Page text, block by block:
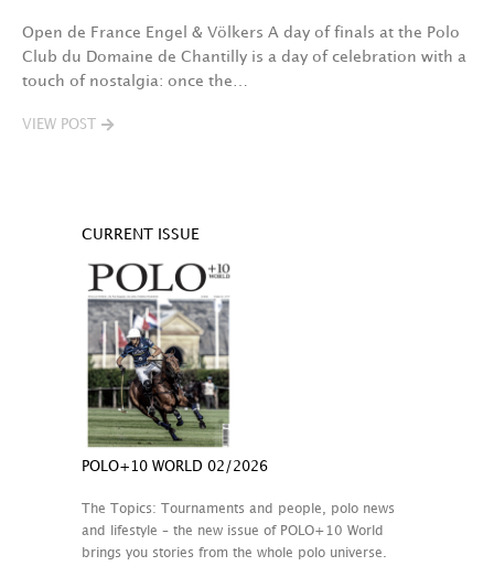
Open de France Engel & Völkers A day of finals at the Polo
Club du Domaine de Chantilly is a day of celebration with a
touch of nostalgia: once the…
VIEW POST
CURRENT ISSUE
POLO+10 WORLD 02/2026
The Topics: Tournaments and people, polo news
and lifestyle – the new issue of POLO+10 World
brings you stories from the whole polo universe.